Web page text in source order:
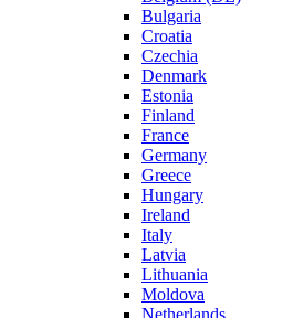
Bulgaria
Croatia
Czechia
Denmark
Estonia
Finland
France
Germany
Greece
Hungary
Ireland
Italy
Latvia
Lithuania
Moldova